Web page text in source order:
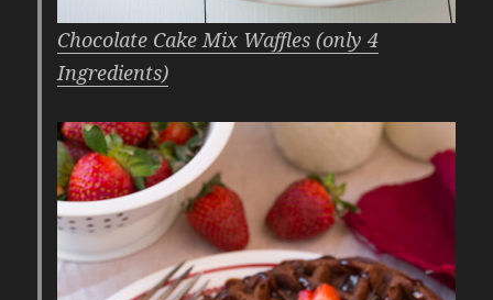
Chocolate Cake Mix Waffles (only 4
Ingredients)